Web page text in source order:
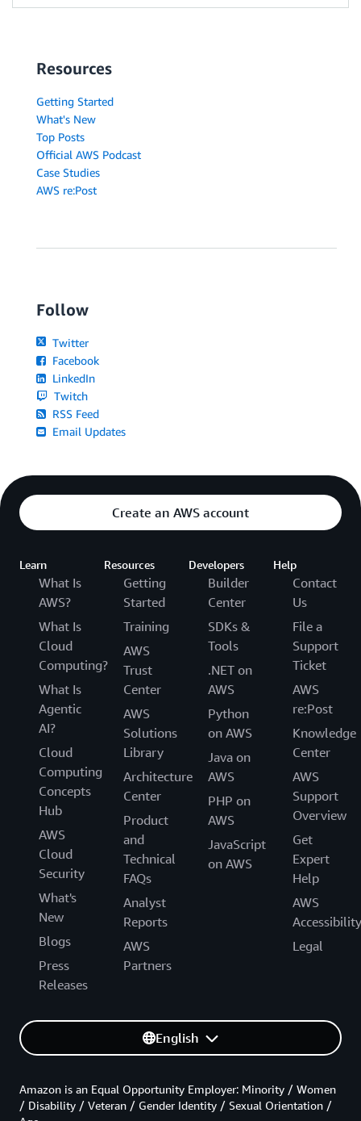
Resources
Getting Started
What's New
Top Posts
Official AWS Podcast
Case Studies
AWS re:Post
Follow
Twitter
Facebook
LinkedIn
Twitch
RSS Feed
Email Updates
Create an AWS account
Learn
What Is
AWS?
What Is
Cloud
Computing?
What Is
Agentic
AI?
Cloud
Computing
Concepts
Hub
AWS
Cloud
Security
What's
New
Blogs
Press
Releases
Resources
Getting
Started
Training
AWS
Trust
Center
AWS
Solutions
Library
Architecture
Center
Product
and
Technical
FAQs
Analyst
Reports
AWS
Partners
Developers
Builder
Center
SDKs &
Tools
.NET on
AWS
Python
on AWS
Java on
AWS
PHP on
AWS
JavaScript
on AWS
Help
Contact
Us
File a
Support
Ticket
AWS
re:Post
Knowledge
Center
AWS
Support
Overview
Get
Expert
Help
AWS
Accessibility
Legal
English
Amazon is an Equal Opportunity Employer: Minority / Women
/ Disability / Veteran / Gender Identity / Sexual Orientation /